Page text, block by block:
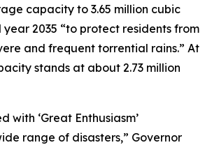
capacity to 3.65 million cubic
year 2035 “to protect residents from
and frequent torrential rains.” At
stands at about 2.73 million
with ‘Great Enthusiasm’
range of disasters,” Governor